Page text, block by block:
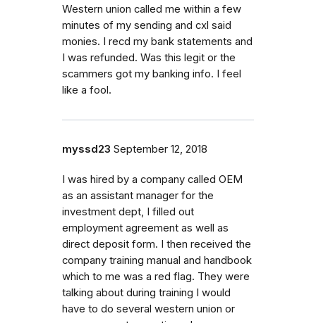
Western union called me within a few
minutes of my sending and cxl said
monies. I recd my bank statements and
I was refunded. Was this legit or the
scammers got my banking info. I feel
like a fool.
myssd23 September 12, 2018
I was hired by a company called OEM
as an assistant manager for the
investment dept, I filled out
employment agreement as well as
direct deposit form. I then received the
company training manual and handbook
which to me was a red flag. They were
talking about during training I would
have to do several western union or